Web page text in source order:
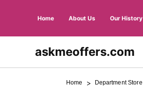
Home About Us Our History
askmeoffers.com
Home > Department Store